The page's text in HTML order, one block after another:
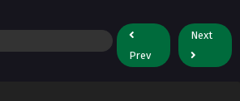
Prev
Next